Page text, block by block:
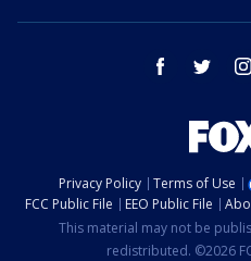
facebook twitter
Privacy Policy Terms of Use
FCC Public File
EEO Public File
This material may not be
redistributed. ©2026